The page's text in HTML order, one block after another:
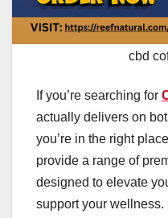
cbd
If you’re searching for
actually delivers on
you’re in the right
provide a range of
designed to elevate
support your